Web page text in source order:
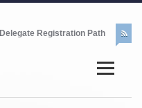
Delegate Registration Path